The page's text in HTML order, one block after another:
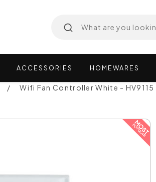
ACCESSORIES HOMEWARES
Wifi Fan Controller White - HV9115